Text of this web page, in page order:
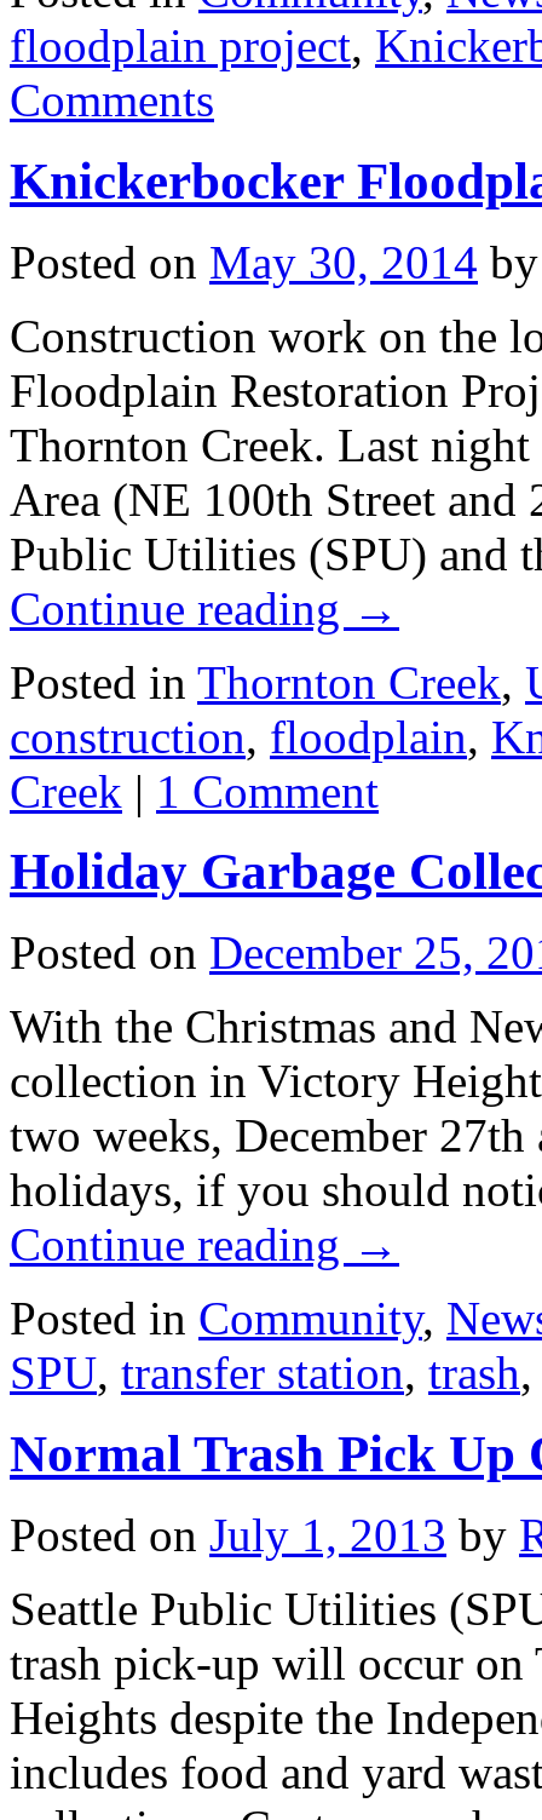
floodplain project,
Comments
Knickerbocker
Posted on May 30, 2014 by
Construction work on the
Floodplain Restoration
Thornton Creek. Last
Area (NE 100th Street and
Public Utilities (SPU) and
Continue reading →
Posted in Thornton Creek,
construction, floodplain,
Creek | 1 Comment
Holiday Garbage
Posted on December 25,
With the Christmas and
collection in Victory
two weeks, December
holidays, if you should
Continue reading →
Posted in Community,
SPU, transfer station, trash,
Normal Trash Pick Up
Posted on July 1, 2013 by
Seattle Public Utilities
trash pick-up will occur
Heights despite the
includes food and yard